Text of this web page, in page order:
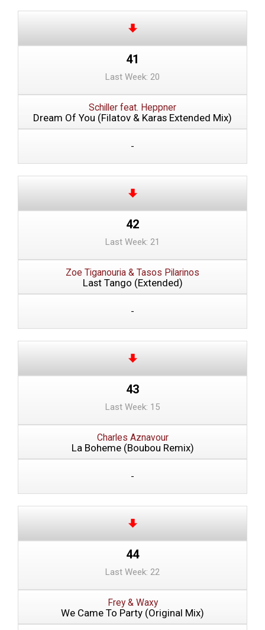
41
Last Week: 20
Schiller feat. Heppner
Dream Of You (Filatov & Karas Extended Mix)
-
42
Last Week: 21
Zoe Tiganouria & Tasos Pilarinos
Last Tango (Extended)
-
43
Last Week: 15
Charles Aznavour
La Boheme (Boubou Remix)
-
44
Last Week: 22
Frey & Waxy
We Came To Party (Original Mix)